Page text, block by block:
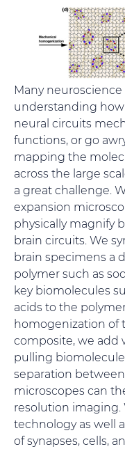
Many
understanding
neural circuits
functions, or go
mapping the
across the large
a great challenge.
expansion
physically magnify
brain circuits. We
brain specimens a
polymer such as
key biomolecules
acids to the
homogenization of
composite, we add
pulling
separation
microscopes can
resolution imaging.
technology as well
of synapses, cells,